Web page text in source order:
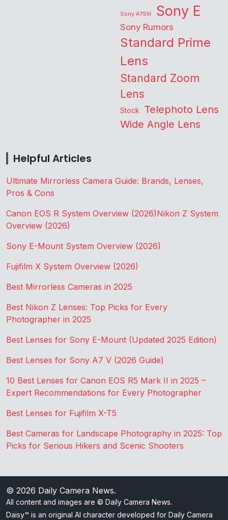
Sony A7SIII Sony E
Sony Rumors
Standard Prime
Lens
Standard Zoom
Lens
Stock Telephoto Lens
Wide Angle Lens
Helpful Articles
Ultimate Mirrorless Camera Guide: Brands, Lenses,
Pros & Cons
Canon EOS R System Overview (2026)Nikon Z System
Overview (2026)
Sony E-Mount System Overview (2026)
Fujifilm X System Overview (2026)
Best Mirrorless Cameras in 2025
Best Nikon Z Lenses: Top Picks for Every
Photographer in 2025
Best Lenses for Sony E-Mount (Updated 2025 Edition)
Best Lenses for Sony A7 V (2026 Guide)
10 Best Lenses for Canon EOS R5 Mark II in 2025 –
Expert Recommendations for Every Photographer
Best Lenses for Fujifilm X-T5
Best Cameras for Landscape Photography in 2025: Top
Picks for Serious Hikers and Scenic Shooters
© 2026 Daily Camera News.
All content and images are © Daily Camera News.
Daisy™ is an original AI character developed for Daily Camera